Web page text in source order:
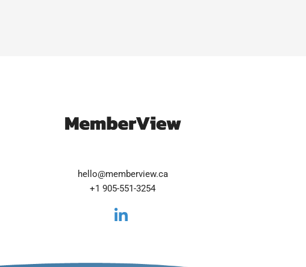
hello@memberview.ca
+1 905-551-3254